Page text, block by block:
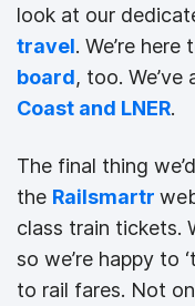
look at our
travel. We’re
board, too. We’ve
Coast and LNER.
The final thing
the Railsmartr
class train tickets.
so we’re happy to
to rail fares. Not